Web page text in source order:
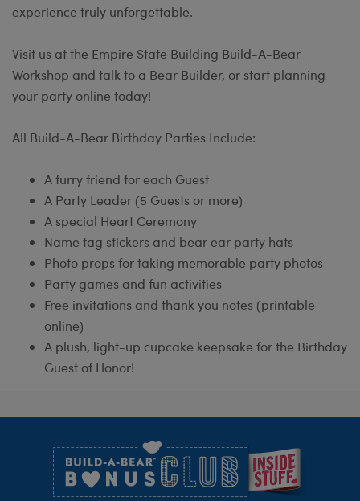
experience truly unforgettable.
Visit us at the Empire State Building Build-A-Bear
Workshop and talk to a Bear Builder, or start planning
your party online today!
All Build-A-Bear Birthday Parties Include:
A furry friend for each Guest
A Party Leader (5 Guests or more)
A special Heart Ceremony
Name tag stickers and bear ear party hats
Photo props for taking memorable party photos
Party games and fun activities
Free invitations and thank you notes (printable
online)
A plush, light-up cupcake keepsake for the Birthday
Guest of Honor!